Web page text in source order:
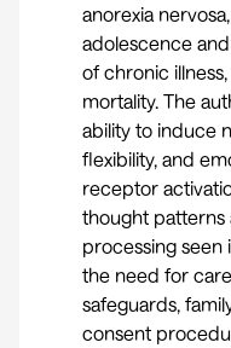
anorexia
adolescence
of chronic
mortality. The
ability to induce
flexibility, and
receptor
thought patterns
processing seen
the need for
safeguards,
consent